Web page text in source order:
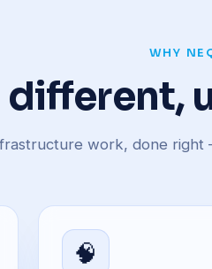
WHY
work, done right
🧠